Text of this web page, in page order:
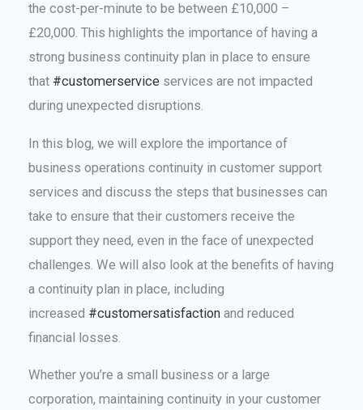
the cost-per-minute to be between £10,000 –
£20,000. This highlights the importance of having a
strong business continuity plan in place to ensure
that #customerservice services are not impacted
during unexpected disruptions.
In this blog, we will explore the importance of
business operations continuity in customer support
services and discuss the steps that businesses can
take to ensure that their customers receive the
support they need, even in the face of unexpected
challenges. We will also look at the benefits of having
a continuity plan in place, including
increased #customersatisfaction and reduced
financial losses.
Whether you’re a small business or a large
corporation, maintaining continuity in your customer